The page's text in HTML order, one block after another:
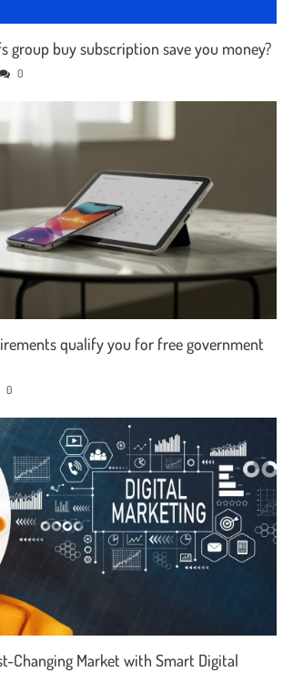
group buy subscription save you money?
0
qualify you for free government
0
Changing Market with Smart Digital